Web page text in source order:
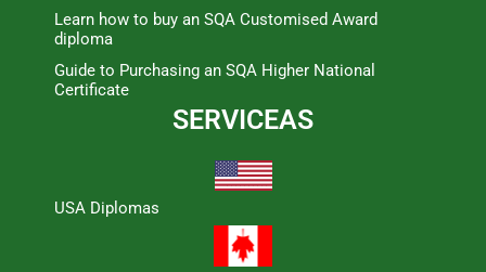
Learn how to buy an SQA Customised Award
diploma
Guide to Purchasing an SQA Higher National
Certificate
SERVICEAS
USA Diplomas